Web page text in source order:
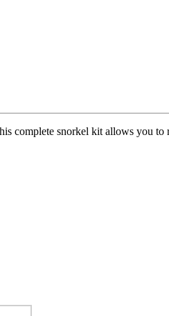
complete snorkel kit allows you